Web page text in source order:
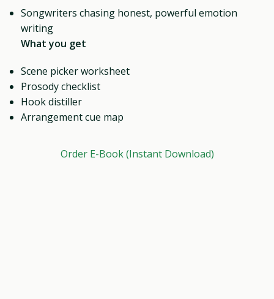
Songwriters chasing honest, powerful emotion
writing
What you get
Scene picker worksheet
Prosody checklist
Hook distiller
Arrangement cue map
Order E-Book (Instant Download)